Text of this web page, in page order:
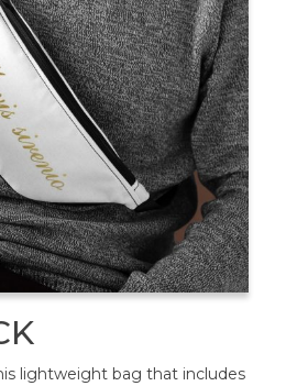
lightweight bag that includes